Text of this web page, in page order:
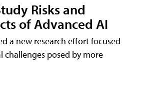
Risks and
of Advanced AI
a new research effort focused
challenges posed by more